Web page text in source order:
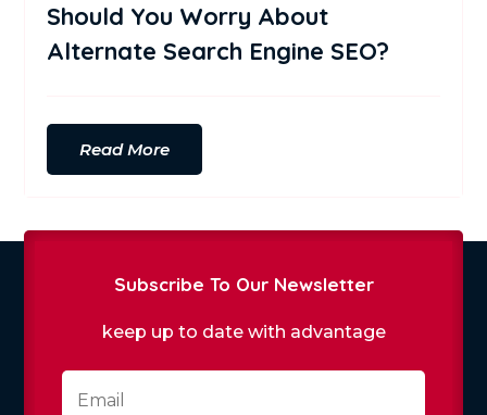
Should You Worry About
Alternate Search Engine SEO?
Read More
Subscribe To Our Newsletter
keep up to date with advantage